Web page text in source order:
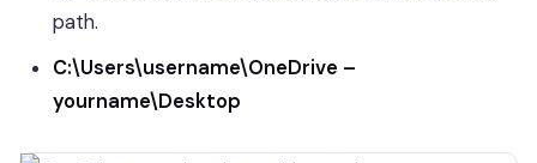
path.
C:\Users\username\OneDrive –
yourname\Desktop